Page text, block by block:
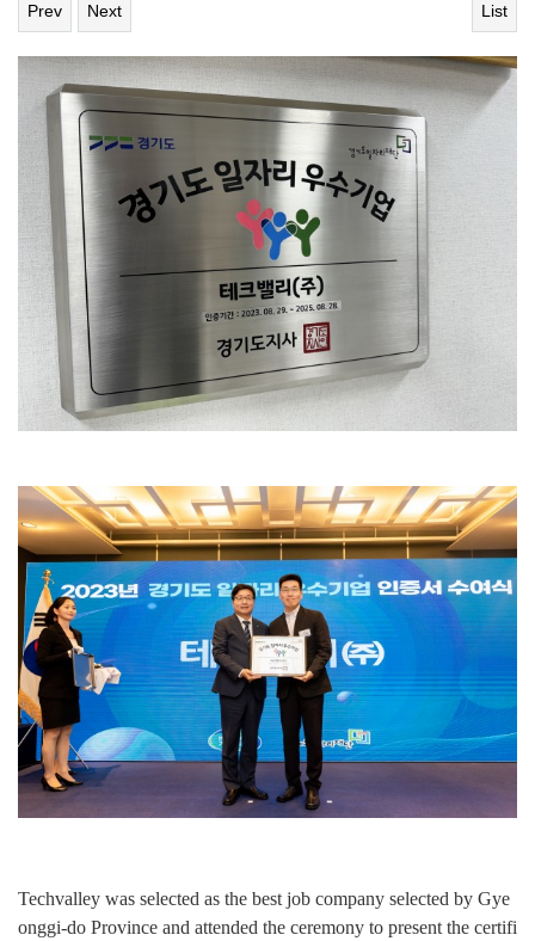
Prev Next List
Techvalley was selected as the best job company selected by Gye
onggi-do Province and attended the ceremony to present the certifi